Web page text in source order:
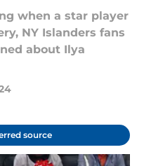
when a star player
NY Islanders fans
about Ilya
source